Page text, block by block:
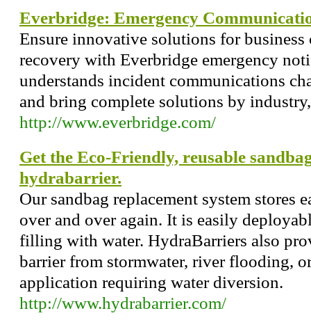
Everbridge: Emergency
Ensure innovative solutions for
recovery with Everbridge emergency
understands incident communications
and bring complete solutions by
http://www.everbridge.com/
Get the Eco-Friendly, reusable
hydrabarrier.
Our sandbag replacement system stores
over and over again. It is easily
filling with water. HydraBarriers also
barrier from stormwater, river flooding,
application requiring water diversion.
http://www.hydrabarrier.com/